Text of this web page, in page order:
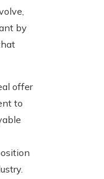
by
offer
to